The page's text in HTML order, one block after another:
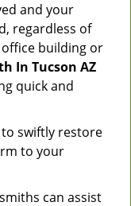
and your
regardless of
building or
In Tucson AZ
quick and
swiftly restore
to your
can assist